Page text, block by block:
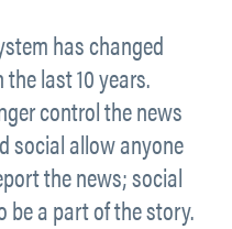
has changed
last 10 years.
control the news
social allowanyone
the news; social
be a part of the story.